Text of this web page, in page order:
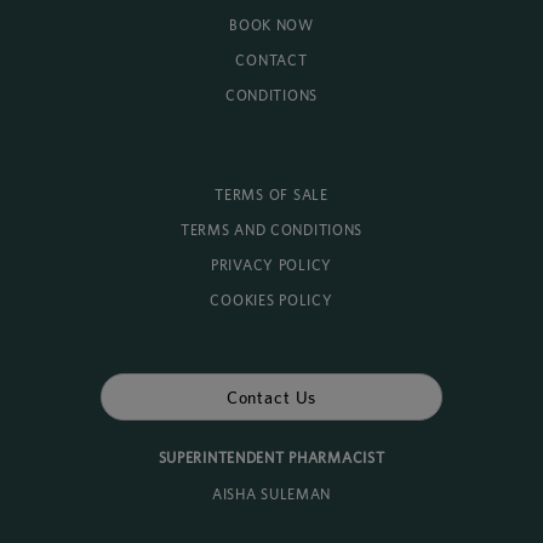
BOOK NOW
CONTACT
CONDITIONS
TERMS OF SALE
TERMS AND CONDITIONS
PRIVACY POLICY
COOKIES POLICY
Contact Us
SUPERINTENDENT PHARMACIST
AISHA SULEMAN